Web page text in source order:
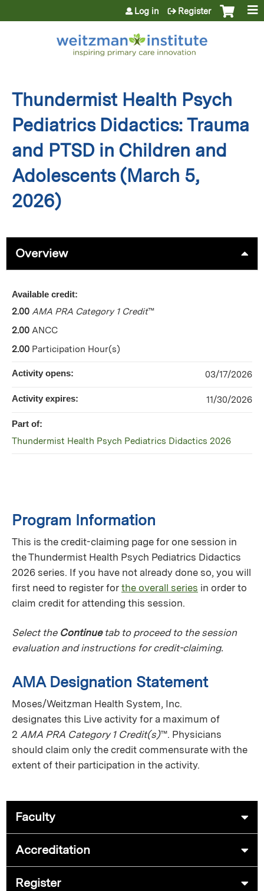
Jump to content
Log in Register
Thundermist Health Psych
Pediatrics Didactics: Trauma
and PTSD in Children and
Adolescents (March 5,
2026)
Overview
Program Information
This is the credit-claiming page for one session in
the Thundermist Health Psych Pediatrics Didactics
2026 series. If you have not already done so, you will
first need to register for the overall series in order to
claim credit for attending this session.
Select the Continuetab to proceed to the session
evaluation and instructions for credit-claiming.
AMA Designation Statement
Moses/Weitzman Health System, Inc.
designates this Live activity for a maximum of
2 AMA PRA Category 1 Credit(s)™. Physicians
should claim only the credit commensurate with the
extent of their participation in the activity.
Available credit:
2.00 AMA PRA Category 1 Credit™
2.00 ANCC
2.00 Participation Hour(s)
Activity opens: 03/17/2026
Activity expires: 11/30/2026
Part of:
Thundermist Health Psych Pediatrics Didactics 2026
Faculty
Accreditation
Register